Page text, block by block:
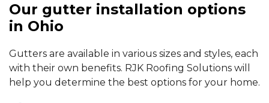
Our gutter installation options
in Ohio
Gutters are available in various sizes and styles, each
with their own benefits. RJK Roofing Solutions will
help you determine the best options for your home.